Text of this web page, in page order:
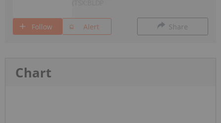
Follow Alert Share
Chart